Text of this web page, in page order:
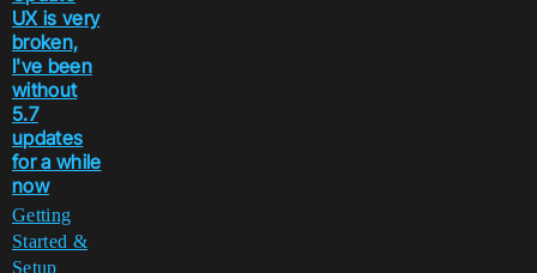
UX is very
broken,
I've been
without
5.7
updates
for a while
now
Getting
Started &
Setup